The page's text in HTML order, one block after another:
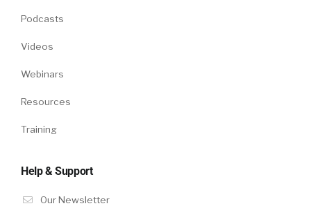
Podcasts
Videos
Webinars
Resources
Training
Help & Support
Our Newsletter